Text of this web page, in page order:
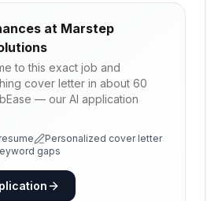
at Marstep
to this exact job and
cover letter in about 60
— our AI application
Personalized cover letter
gaps